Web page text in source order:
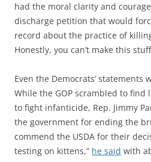
had the moral clarity and
discharge petition that would
record about the practice of
Honestly, you can’t make this
Even the Democrats’ statements
While the GOP scrambled to
to fight infanticide, Rep. Jimmy
the government for ending the
commend the USDA for their
testing on kittens,” he said with